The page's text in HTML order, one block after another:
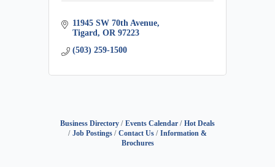
11945 SW 70th Avenue
Tigard OR 97223
(503) 259-1500
Business Directory Events Calendar
Hot Deals
Job Postings
Contact Us
Information &
Brochures